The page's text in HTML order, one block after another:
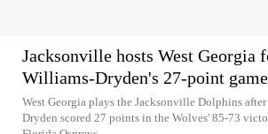
Jacksonville hosts West Georgia
Williams-Dryden's 27-point game
West Georgia plays the Jacksonville Dolphins
Dryden scored 27 points in the Wolves' 85-73